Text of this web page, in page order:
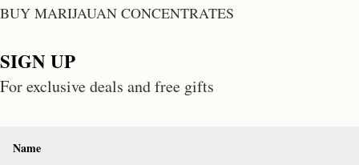
BUY MARIJAUAN CONCENTRATES
SIGN UP
For exclusive deals and free gifts